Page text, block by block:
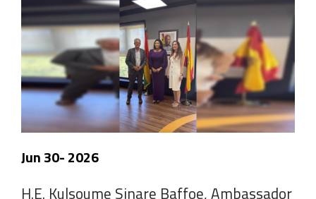
Jun 30- 2026
H.E. Kulsoume Sinare Baffoe, Ambassador